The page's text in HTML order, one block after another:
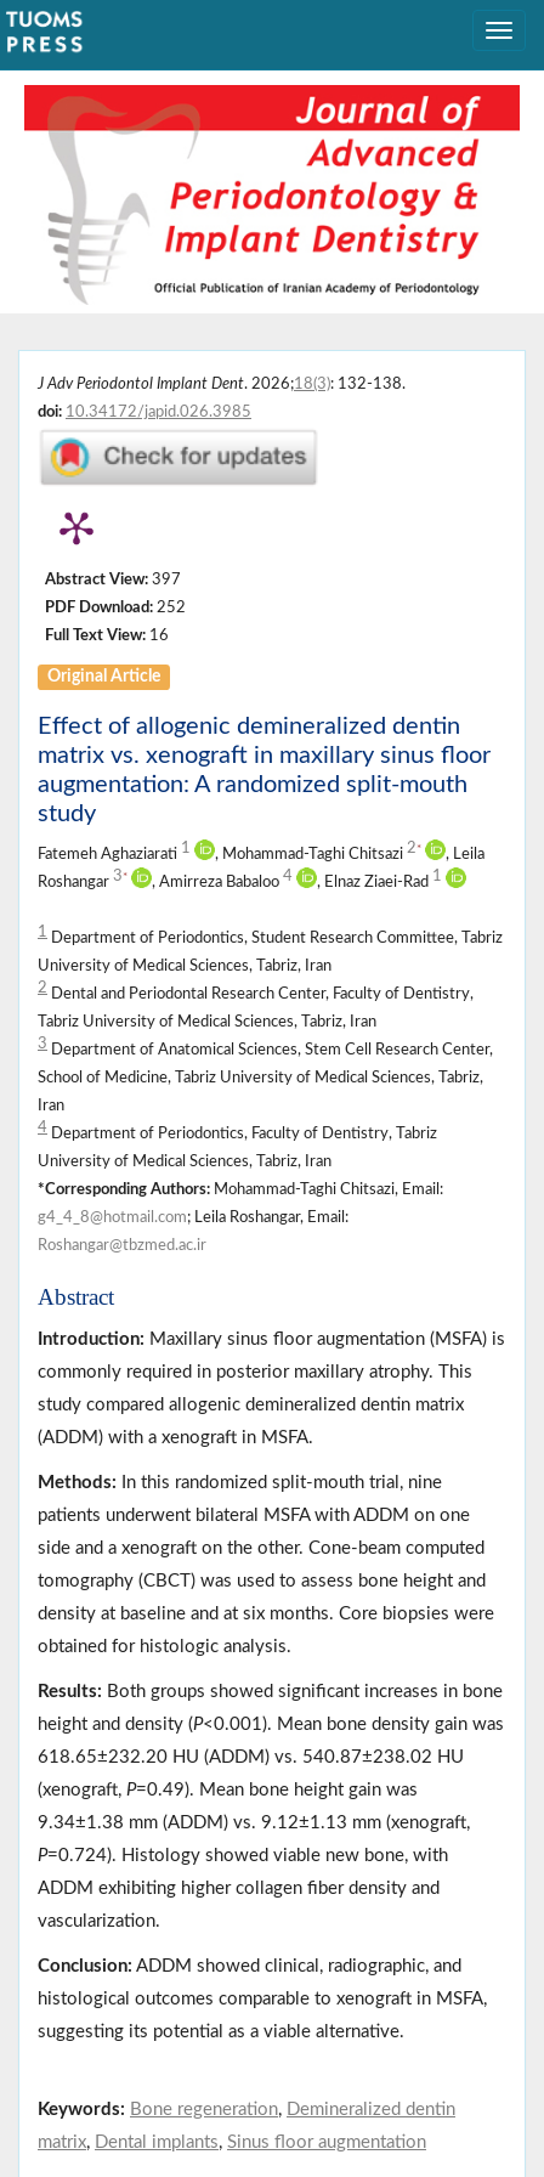
J Adv Periodontol Implant Dent. 2026;18(3): 132-138.
doi: 10.34172/japid.026.3985
Abstract View: 397
PDF Download: 252
Full Text View: 16
Original Article
Effect of allogenic demineralized dentin
matrix vs. xenograft in maxillary sinus floor
augmentation: A randomized split-mouth
study
Fatemeh Aghaziarati 1 , Mohammad-Taghi Chitsazi 2 *
, Leila
Roshangar 3 * , Amirreza Babaloo 4 , Elnaz Ziaei-Rad 1
1 Department of Periodontics, Student Research Committee, Tabriz
University of Medical Sciences, Tabriz, Iran
2 Dental and Periodontal Research Center, Faculty of Dentistry,
Tabriz University of Medical Sciences, Tabriz, Iran
3 Department of Anatomical Sciences, Stem Cell Research Center,
School of Medicine, Tabriz University of Medical Sciences, Tabriz,
Iran
4 Department of Periodontics, Faculty of Dentistry, Tabriz
University of Medical Sciences, Tabriz, Iran
*Corresponding Authors: Mohammad-Taghi Chitsazi, Email:
g4_4_8@hotmail.com; Leila Roshangar, Email:
Roshangar@tbzmed.ac.ir
Abstract
Introduction: Maxillary sinus floor augmentation (MSFA) is
commonly required in posterior maxillary atrophy. This
study compared allogenic demineralized dentin matrix
(ADDM) with a xenograft in MSFA.
Methods: In this randomized split-mouth trial, nine
patients underwent bilateral MSFA with ADDM on one
side and a xenograft on the other. Cone-beam computed
tomography (CBCT) was used to assess bone height and
density at baseline and at six months. Core biopsies were
obtained for histologic analysis.
Results: Both groups showed significant increases in bone
height and density (P<0.001). Mean bone density gain was
618.65±232.20 HU (ADDM) vs. 540.87±238.02 HU
(xenograft, P=0.49). Mean bone height gain was
9.34±1.38 mm (ADDM) vs. 9.12±1.13 mm (xenograft,
P=0.724). Histology showed viable new bone, with
ADDM exhibiting higher collagen fiber density and
vascularization.
Conclusion: ADDM showed clinical, radiographic, and
histological outcomes comparable to xenograft in MSFA,
suggesting its potential as a viable alternative.
Keywords: Bone regeneration,
Demineralized dentin
matrix, Dental implants, Sinus floor augmentation